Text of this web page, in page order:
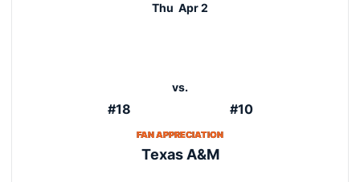
Thu Apr 2
#18
vs.
#10
FAN APPRECIATION
Texas A&M